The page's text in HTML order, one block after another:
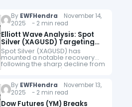
By EWFHendra November 14,
2025 - 2 min read
Elliott Wave Analysis: Spot
Silver (XAGUSD) Targeting
Fresh All-Time Highs
Spot Silver (XAGUSD) has
mounted a notable recovery
following the sharp decline from
its all-time high of $54.46 to the
October. We interpret this
decline…
By EWFHendra November 13,
2025 - 2 min read
Dow Futures (YM) Breaks